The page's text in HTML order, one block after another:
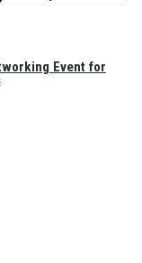
Event for